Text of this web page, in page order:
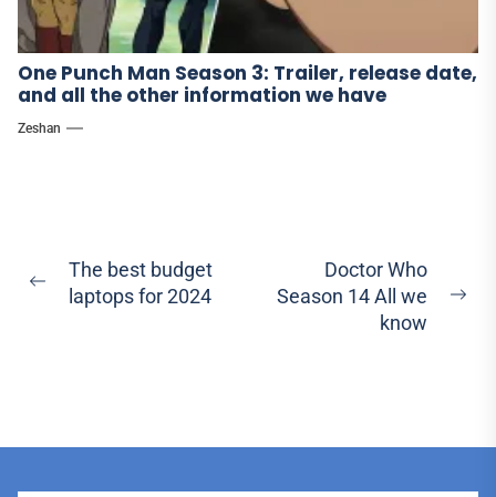
One Punch Man Season 3: Trailer, release date,
and all the other information we have
Zeshan
Post
navigation
Previous
The best budget
laptops for 2024
Doctor Who
Season 14 All we
know